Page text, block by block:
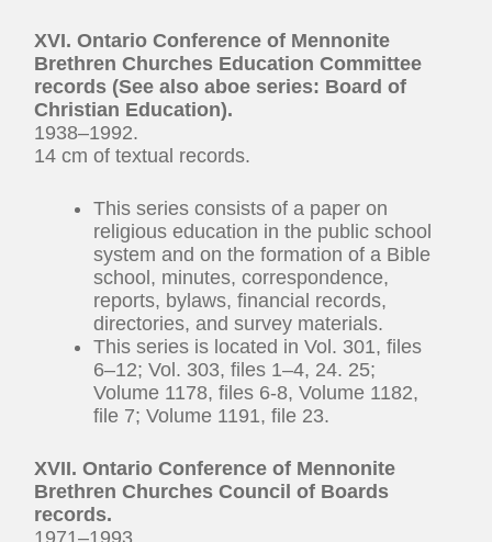
XVI. Ontario Conference of Mennonite
Brethren Churches Education Committee
records (See also aboe series: Board of
Christian Education).
1938–1992.
14 cm of textual records.
This series consists of a paper on
religious education in the public school
system and on the formation of a Bible
school, minutes, correspondence,
reports, bylaws, financial records,
directories, and survey materials.
This series is located in Vol. 301, files
6–12; Vol. 303, files 1–4, 24. 25;
Volume 1178, files 6-8, Volume 1182,
file 7; Volume 1191, file 23.
XVII. Ontario Conference of Mennonite
Brethren Churches Council of Boards
records.
1971–1993.